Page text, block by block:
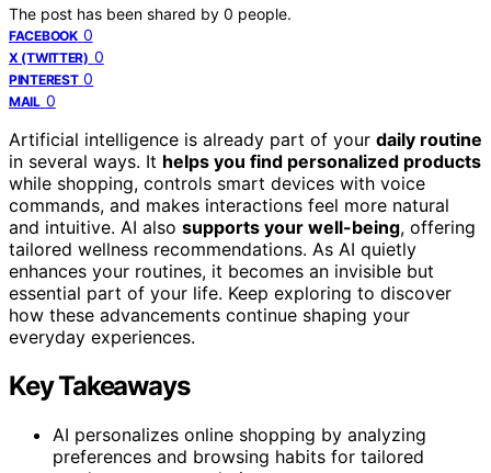
The post has been shared by 0 people.
FACEBOOK 0
X (TWITTER) 0
PINTEREST 0
MAIL 0
Artificial intelligence is already part of your daily routine
in several ways. It helps you find personalized products
while shopping, controls smart devices with voice
commands, and makes interactions feel more natural
and intuitive. AI also supports your well-being, offering
tailored wellness recommendations. As AI quietly
enhances your routines, it becomes an invisible but
essential part of your life. Keep exploring to discover
how these advancements continue shaping your
everyday experiences.
Key Takeaways
AI personalizes online shopping by analyzing
preferences and browsing habits for tailored